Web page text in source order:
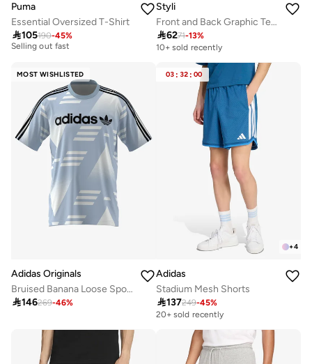
Puma
Essential Oversized T-Shirt
105190-45%
30+ sold recently
Selling out fast
30+ sold recently
Styli
Front and Back Graphic Terry Oversized T-Shirt
6271-13%
10+ sold recently
MOST WISHLISTED
Adidas Originals
Bruised Banana Loose Sponsored Jersey
146269-46%
03 : 32 : 00
+4
Adidas
Stadium Mesh Shorts
137249-45%
20+ sold recently